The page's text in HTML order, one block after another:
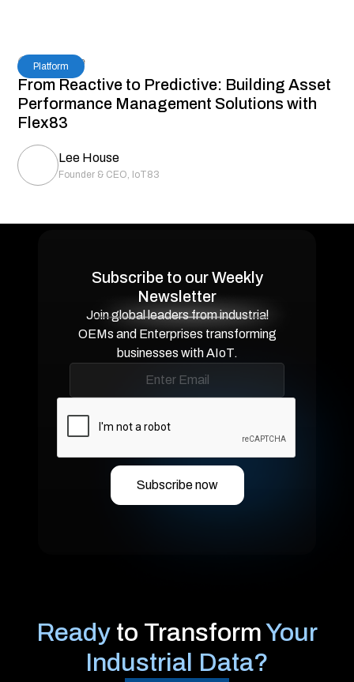
Platform
5Read Time
From Reactive to Predictive: Building Asset
Performance Management Solutions with
Flex83
Lee House
Founder & CEO, IoT83
Ready to TransformYour
Industrial Data?
Subscribe to our Weekly
Newsletter
Join global leaders from industrial
OEMs and Enterprises transforming
businesses with AIoT.